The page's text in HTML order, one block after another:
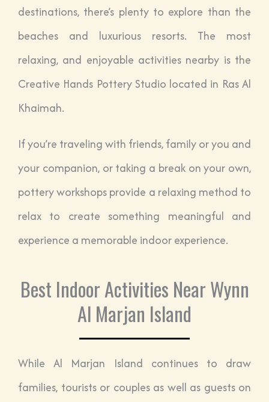
destinations, there’s plenty to explore than the
beaches and luxurious resorts. The most
relaxing, and enjoyable activities nearby is the
Creative Hands Pottery Studio located in Ras Al
Khaimah.
If you’re traveling with friends, family or you and
your companion, or taking a break on your own,
pottery workshops provide a relaxing method to
relax to create something meaningful and
experience a memorable indoor experience.
Best Indoor Activities Near Wynn
Al Marjan Island
While Al Marjan Island continues to draw
families, tourists or couples as well as guests on